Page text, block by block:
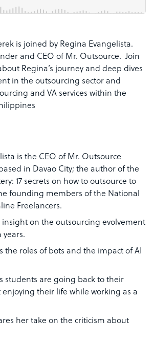
is joined by Regina Evangelista.
and CEO of Mr. Outsource. Join
Regina’s journey and deep dives
in the outsourcing sector and
and VA services within the
is the CEO of Mr. Outsource
in Davao City; the author of the
17 secrets on how to outsource to
founding members of the National
Freelancers.
insight on the outsourcing evolvement
years.
the roles of bots and the impact of AI
students are going back to their
enjoying their life while working as a
her take on the criticism about